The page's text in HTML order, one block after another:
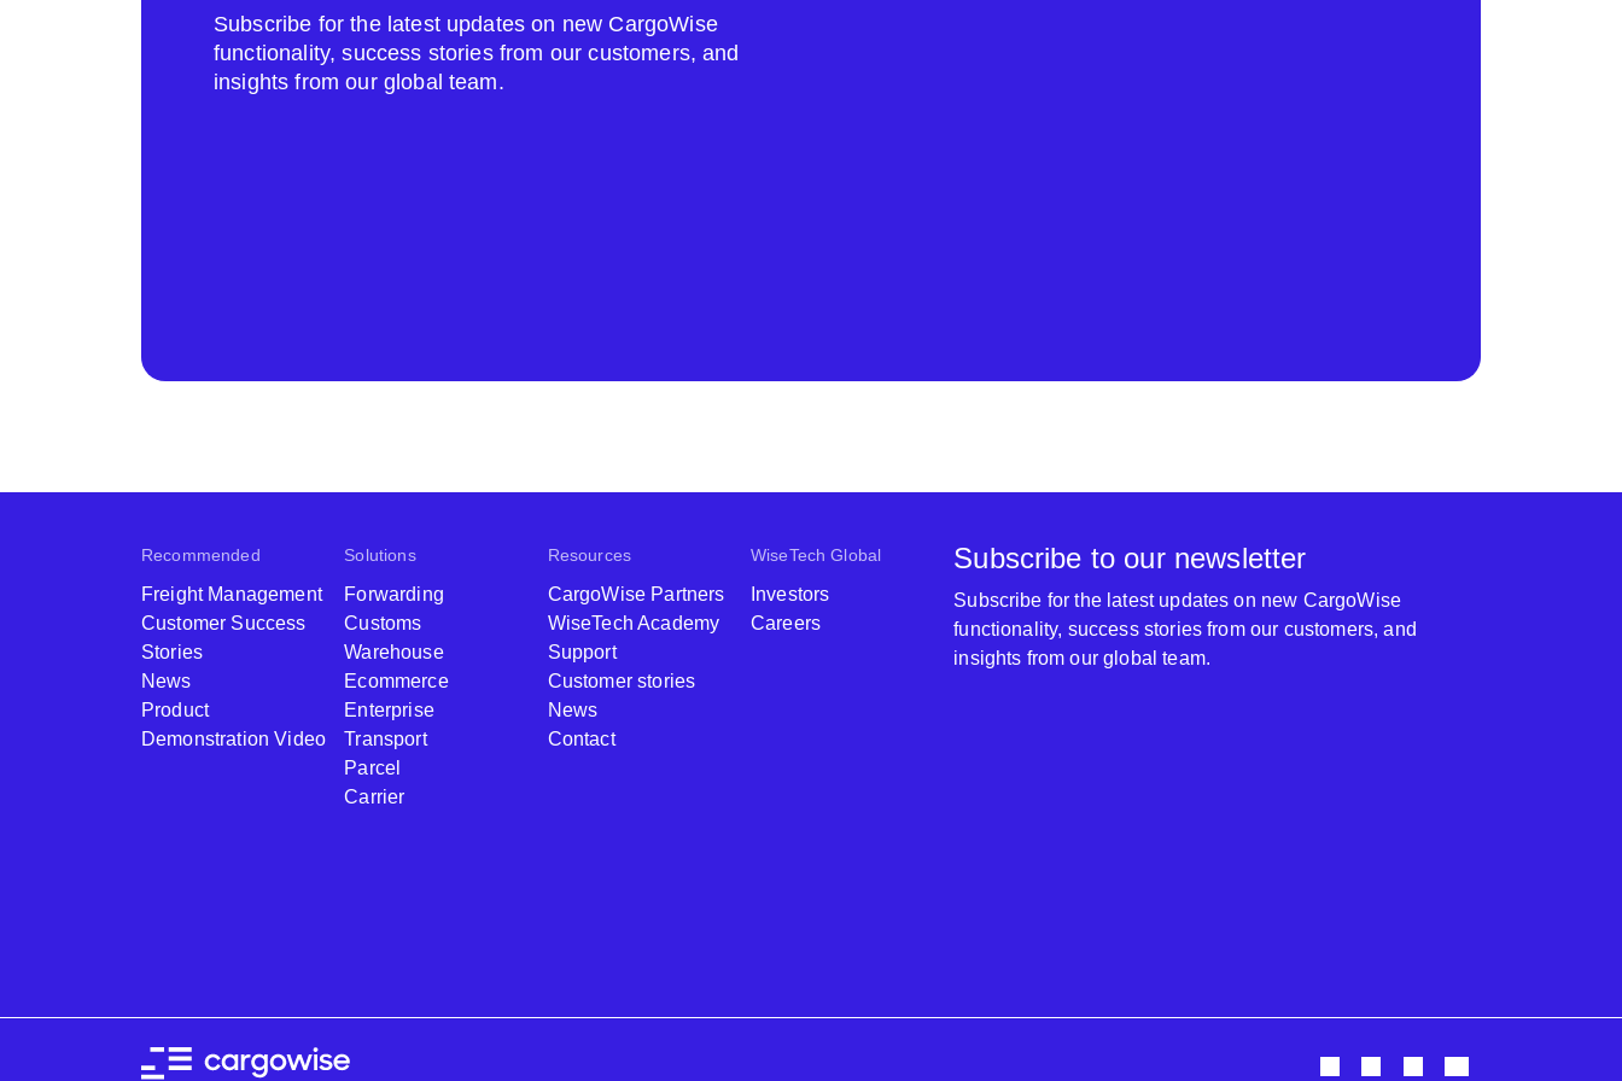
Subscribe for the latest updates on new CargoWise
functionality, success stories from our customers, and
insights from our global team.
Recommended
Freight Management
Customer Success
Stories
News
Product
Demonstration Video
Solutions
Forwarding
Customs
Warehouse
Ecommerce
Enterprise
Transport
Parcel
Carrier
Resources
CargoWise Partners
WiseTech Academy
Support
Customer stories
News
Contact
WiseTech Global
Investors
Careers
Subscribe to our newsletter
Subscribe for the latest updates on new CargoWise
functionality, success stories from our customers, and
insights from our global team.